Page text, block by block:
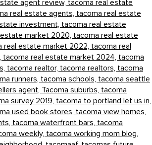
agent review, tacoma real estate
real estate agents, tacoma real estate
investment, tacoma real estate
market 2020, tacoma real estate
real estate market 2022, tacoma real
tacoma real estate market 2024, tacoma
tacoma realtor, tacoma realtors, tacoma
runners, tacoma schools, tacoma seattle
agent, Tacoma suburbs, tacoma
survey 2019, tacoma to portland let us in,
used book stores, tacoma view homes,
tacoma waterfront bars, tacoma
weekly, tacoma working mom blog,